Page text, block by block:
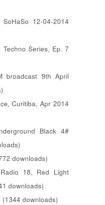
12-04-2014
Series, Ep. 7
broadcast 9th April
Curitiba, Apr 2014
Black 4#
downloads)
18, Red Light
downloads)
(1344 downloads)